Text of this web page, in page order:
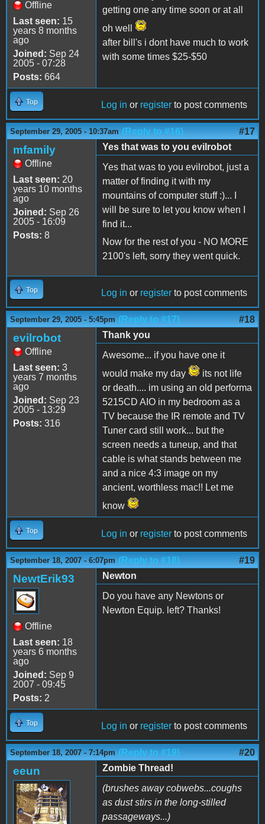
Offline
Last seen: 15
years 8 months
ago
Joined: Sep 24
2005 - 07:28
Posts: 664
getting one any time soon or at all
oh well
after bill's i dont have much to work
with some times $25-$50
Top Log in or register to post comments
September 29, 2005 - 10:37am (Reply to #16) #17
mfamily
Offline
Last seen: 20
years 10 months
ago
Joined: Sep 26
2005 - 16:09
Posts: 8
Yes that was to you evilrobot
Yes that was to you evilrobot, just a
matter of finding it with my
mountains of computer stuff :)... I
will be sure to let you know when I
find it...
Now for the rest of you - NO MORE
2100's left, sorry they went quick.
Top Log in or register to post comments
September 29, 2005 - 5:45pm (Reply to #17) #18
evilrobot
Offline
Last seen: 3
years 7 months
ago
Joined: Sep 23
2005 - 13:29
Posts: 316
Thank you
Awesome... if you have one it
would make my day
its not life
or death.... im using an old performa
5215CD AIO in my bedroom as a
TV because the IR remote and TV
Tuner card still work... but the
screen needs a tuneup, and that
cable is what stands between me
and a nice 4:3 image on my
ancient, worthless mac!! Let me
know
Top Log in or register to post comments
September 18, 2007 - 6:07pm (Reply to #18) #19
NewtErik93
Offline
Last seen: 18
years 6 months
ago
Joined: Sep 9
2007 - 09:45
Posts: 2
Newton
Do you have any Newtons or
Newton Equip. left? Thanks!
Top Log in or register to post comments
September 18, 2007 - 7:14pm (Reply to #19) #20
eeun
Zombie Thread!
(brushes away cobwebs...coughs
as dust stirs in the long-stilled
passageways...)